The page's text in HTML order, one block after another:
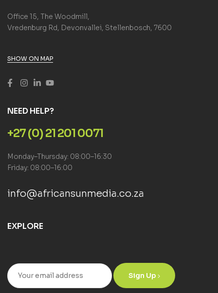
Office 15, The Woodmill,
Vredenburg Rd, Devonvallei, Stellenbosch, 7600
SHOW ON MAP
NEED HELP?
+27 (0) 21 201 0071
Monday–Thursday: 08:00–16:30
Friday: 08:00–16:00
info@africansunmedia.co.za
EXPLORE
Sign Up